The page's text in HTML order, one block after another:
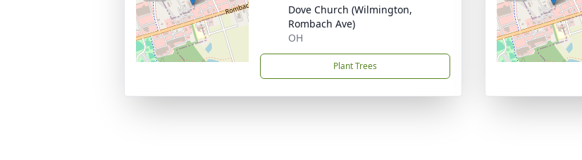
Dove Church (Wilmington,
Rombach Ave)
OH
Plant Trees